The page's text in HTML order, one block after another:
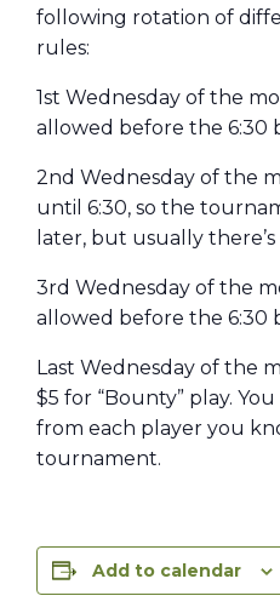
following rotation of
rules:
1st Wednesday of the
allowed before the 6:30
2nd Wednesday of the
until 6:30, so the
later, but usually
3rd Wednesday of the
allowed before the 6:30
Last Wednesday of the
$5 for “Bounty” play.
from each player you
tournament.
Add to calendar